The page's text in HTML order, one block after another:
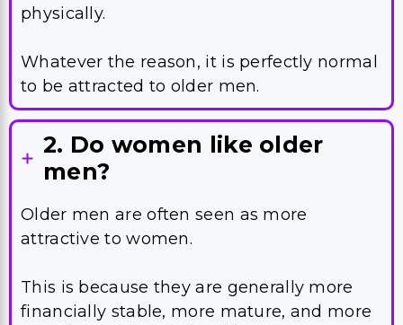
physically.
Whatever the reason, it is perfectly normal
to be attracted to older men.
2. Do women like older
men?
Older men are often seen as more
attractive to women.
This is because they are generally more
financially stable, more mature, and more